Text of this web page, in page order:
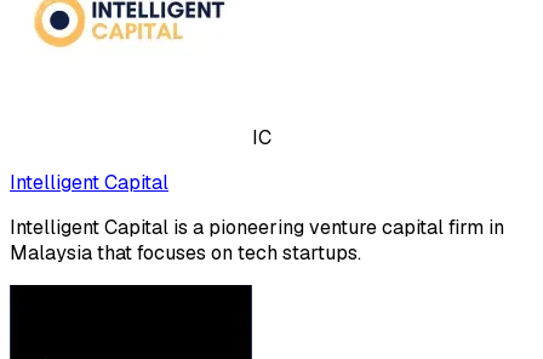
IC
Intelligent Capital
Intelligent Capital is a pioneering venture capital firm in
Malaysia that focuses on tech startups.